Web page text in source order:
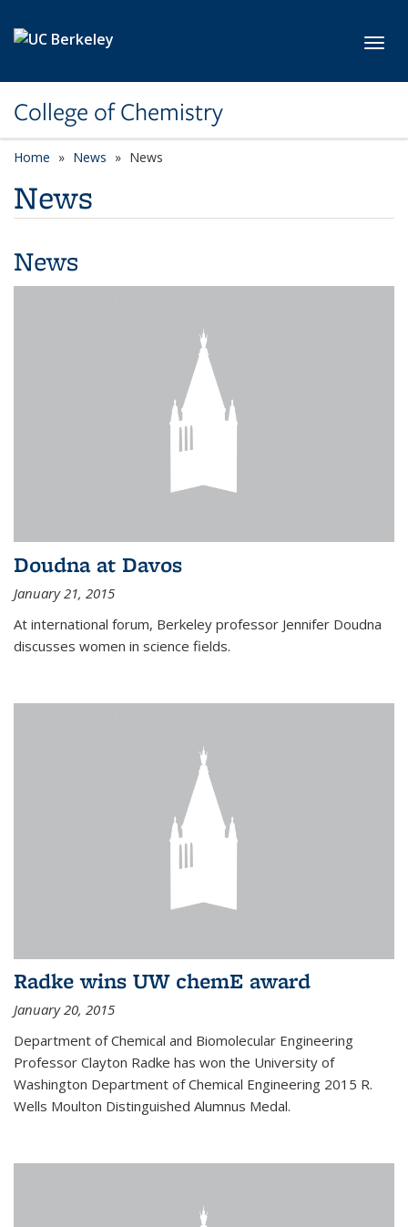
College of Chemistry
Home News News
News
News
Doudna at Davos
January 21, 2015
At international forum, Berkeley professor Jennifer Doudna
discusses women in science fields.
Radke wins UW chemE award
January 20, 2015
Department of Chemical and Biomolecular Engineering
Professor Clayton Radke has won the University of
Washington Department of Chemical Engineering 2015 R.
Wells Moulton Distinguished Alumnus Medal.